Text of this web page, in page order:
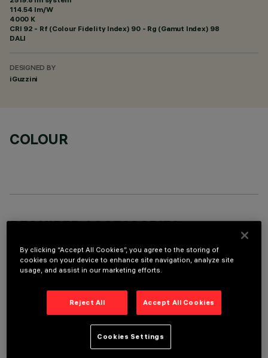
114.54 lm/W
4000 K
CRI 92 - Rf (Colour Fidelity Index) 90 - Rg (Gamut Index) 98
DALI
DESIGNED BY
iGuzzini
COLOUR
REQUIRED ACCESSORIES
It is necessary to order one of the required accessories to properly install and operate the product:
OPTIONAL COMPONENTS
By clicking “Accept All Cookies”, you agree to the storing of
cookies on your device to enhance site navigation, analyze site
usage, and assist in our marketing efforts.
Reject All Accept All Cookies
Cookies Settings